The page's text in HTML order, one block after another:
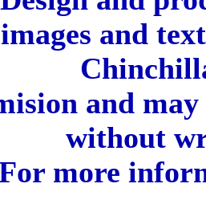
and
and
without
more